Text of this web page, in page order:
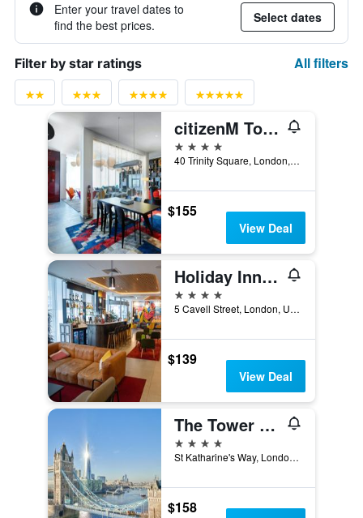
Enter your travel dates to
find the best prices.
Select dates
Filter by star ratings All filters
citizenM Tower of London
4 stars
40 Trinity Square, London, United Kingdom
$155
View Deal
Holiday Inn London - Whitechapel By IHG
4 stars
5 Cavell Street, London, United Kingdom
$139
View Deal
The Tower Hotel, by Thistle
4 stars
St Katharine's Way, London, United Kingdom
$158